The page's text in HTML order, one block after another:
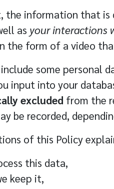
the information that is
as your interactions
the form of a video
some personal
input into your
excluded from the
be recorded,
of this Policy
this data,
keep it,